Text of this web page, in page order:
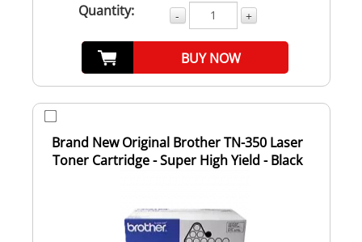
Quantity: - +
BUY NOW
Brand New Original Brother TN-350 Laser
Toner Cartridge - Super High Yield - Black